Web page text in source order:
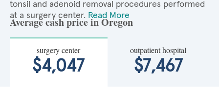
tonsil and adenoid removal procedures performed
at a surgery center. Read More
Average cash price in Oregon
surgery center
$4,047
outpatient hospital
$7,467